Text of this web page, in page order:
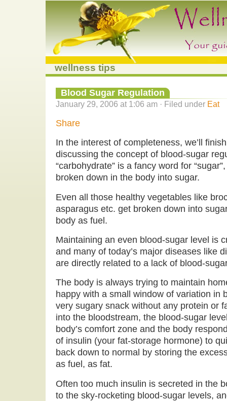
wellness tips
Blood Sugar Regulation
January 29, 2006 at 1:06 am · Filed under Eat
Share
In the interest of completeness, we’ll
discussing the concept of blood-sugar
“carbohydrate” is a fancy word for
broken down in the body into sugar.
Even all those healthy vegetables like
asparagus etc. get broken down into
body as fuel.
Maintaining an even blood-sugar level is
and many of today’s major diseases like
are directly related to a lack of blood-
The body is always trying to maintain
happy with a small window of variation in
very sugary snack without any protein or
into the bloodstream, the blood-sugar
body’s comfort zone and the body
of insulin (your fat-storage hormone) to
back down to normal by storing the
as fuel, as fat.
Often too much insulin is secreted in the
to the sky-rocketing blood-sugar levels,